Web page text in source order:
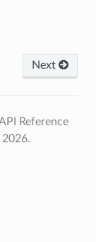
Next
Reference
2026.